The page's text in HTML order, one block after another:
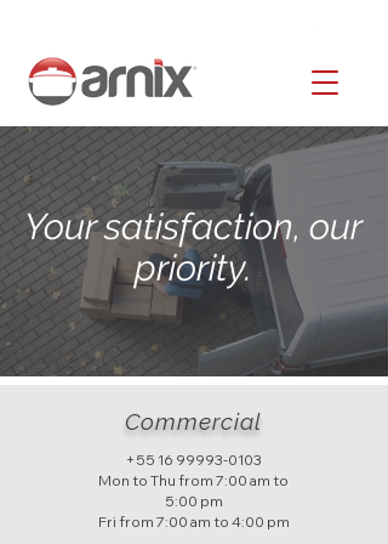
Your satisfaction, our
priority.
Commercial
+55 16 99993-0103
Mon to Thu from 7:00 am to
5:00 pm
Fri from 7:00 am to 4:00 pm